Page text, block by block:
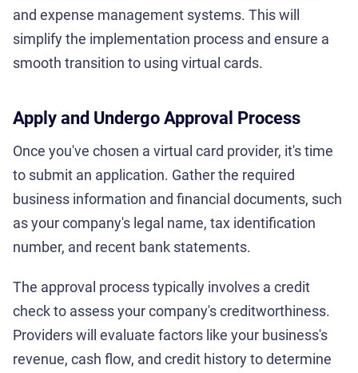
and expense management systems. This will
simplify the implementation process and ensure a
smooth transition to using virtual cards.
Apply and Undergo Approval Process
Once you've chosen a virtual card provider, it's time
to submit an application. Gather the required
business information and financial documents, such
as your company's legal name, tax identification
number, and recent bank statements.
The approval process typically involves a credit
check to assess your company's creditworthiness.
Providers will evaluate factors like your business's
revenue, cash flow, and credit history to determine